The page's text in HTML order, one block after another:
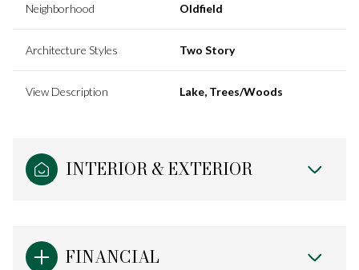
Neighborhood Oldfield
Architecture Styles Two Story
View Description Lake, Trees/Woods
INTERIOR & EXTERIOR
FINANCIAL